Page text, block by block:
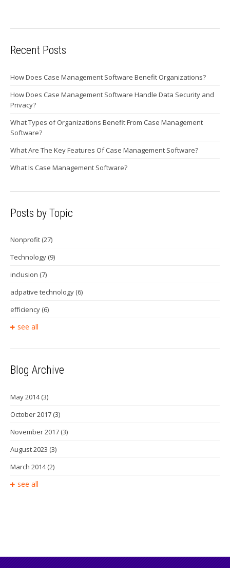
Recent Posts
How Does Case Management Software Benefit Organizations?
How Does Case Management Software Handle Data Security and
Privacy?
What Types of Organizations Benefit From Case Management
Software?
What Are The Key Features Of Case Management Software?
What Is Case Management Software?
Posts by Topic
Nonprofit (27)
Technology (9)
inclusion (7)
adpative technology (6)
efficiency (6)
see all
Blog Archive
May 2014(3)
October 2017 (3)
November 2017 (3)
August 2023 (3)
March 2014(2)
see all